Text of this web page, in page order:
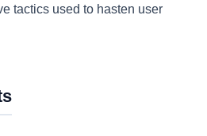
tactics used to hasten user